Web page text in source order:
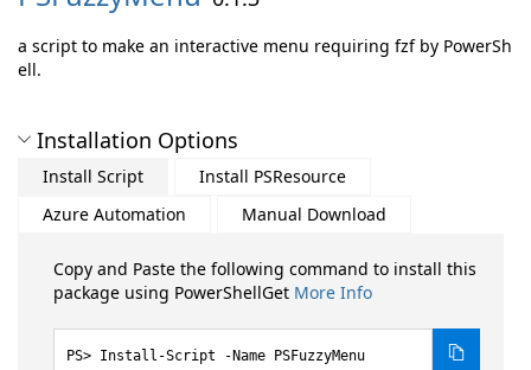
a script to make an interactive menu requiring fzf by PowerSh
ell.
Installation Options
Install Script
Install PSResource
Azure Automation
Manual Download
Copy and Paste the following command to install this
package using PowerShellGet More Info
Install-Script -Name PSFuzzyMenu